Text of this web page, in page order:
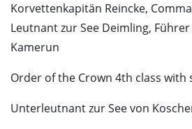
Korvettenkapitän Reincke,
Leutnant zur See Deimling,
Kamerun
Order of the Crown 4th class with
Unterleutnant zur See von